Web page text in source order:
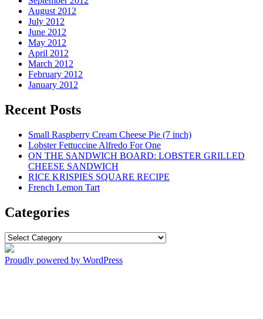
August 2012
July 2012
June 2012
May 2012
April 2012
March 2012
February 2012
January 2012
Recent Posts
Small Raspberry Cream Cheese Pie (7 inch)
Lobster Fettuccine Alfredo For One
ON THE SANDWICH BOARD: LOBSTER GRILLED
CHEESE SANDWICH
RICE KRISPIES SQUARE RECIPE
French Lemon Tart
Categories
Categories
Proudly powered by WordPress